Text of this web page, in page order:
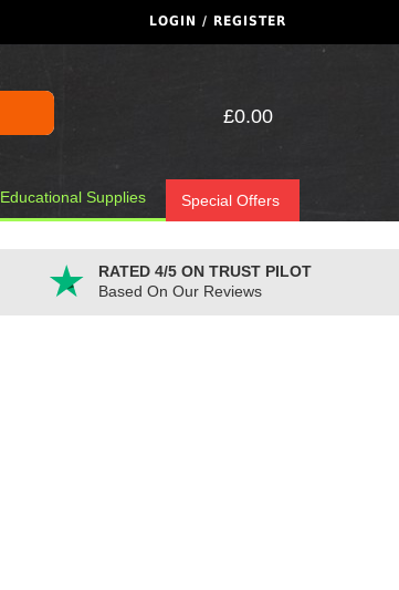
LOGIN / REGISTER
Educational Supplies Special Offers
£0.00
RATED 4/5 ON TRUST PILOT
Based On Our Reviews